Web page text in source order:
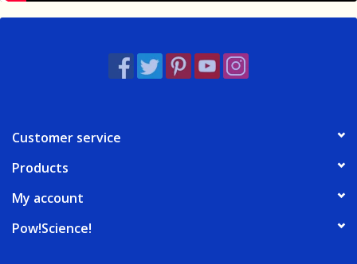
Customer service
Products
My account
Pow!Science!